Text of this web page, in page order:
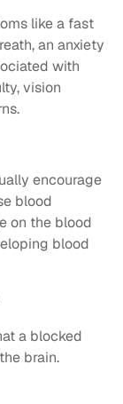
like a fast
an anxiety
with
vision
encourage
blood
on the blood
blood
a blocked
brain.